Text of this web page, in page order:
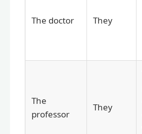
The doctor They
The
professor
They